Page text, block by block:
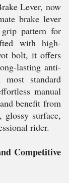
Lever, now
brake lever
grip pattern for
with high-
bolt, it offers
lasting anti-
most standard
manual
benefit from
glossy surface,
rider.
Competitive